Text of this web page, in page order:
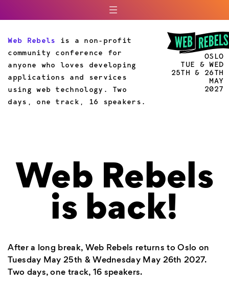
OSLO
TUE & WED
25TH & 26TH
MAY
2027
Web Rebels is a non-profit
community conference for
anyone who loves developing
applications and services
using web technology. Two
days, one track, 16 speakers.
Web Rebels
is back!
After a long break, Web Rebels returns to Oslo on
Tuesday May 25th & Wednesday May 26th 2027.
Two days, one track, 16 speakers.